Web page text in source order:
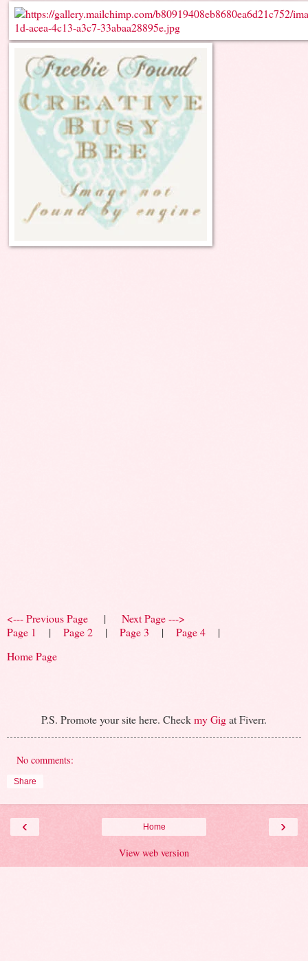
<--- Previous Page | Next Page --->
Page 1
| Page 2 | Page 3 | Page 4 |
Home Page
P.S. Promote your site here. Checkmy Gigat Fiverr.
No comments:
Share
‹ ›
Home
View web version